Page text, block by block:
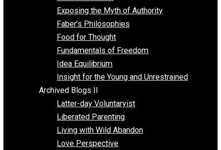
Self Improvement
Unschooling
Voluntaryism
Images
Videos
Archived Blogs I
Alternatives to Forced Participation
Balancing on My Toes
Coexisting with Coercion
Dadosaurus Rex